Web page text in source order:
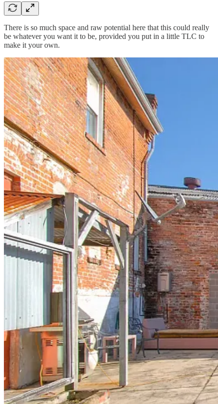
There is so much space and raw potential here that this could really
be whatever you want it to be, provided you put in a little TLC to
make it your own.